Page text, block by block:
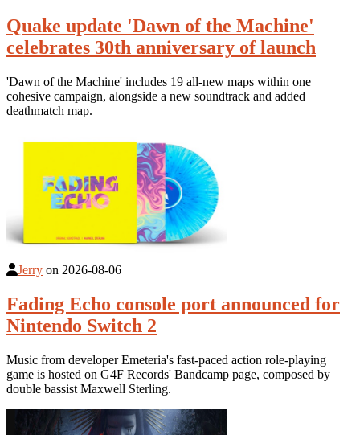
Quake update 'Dawn of the Machine'
celebrates 30th anniversary of launch
'Dawn of the Machine' includes 19 all-new maps within one
cohesive campaign, alongside a new soundtrack and added
deathmatch map.
Jerry on 2026-08-06
Fading Echo console port announced for
Nintendo Switch 2
Music from developer Emeteria's fast-paced action role-playing
game is hosted on G4F Records' Bandcamp page, composed by
double bassist Maxwell Sterling.